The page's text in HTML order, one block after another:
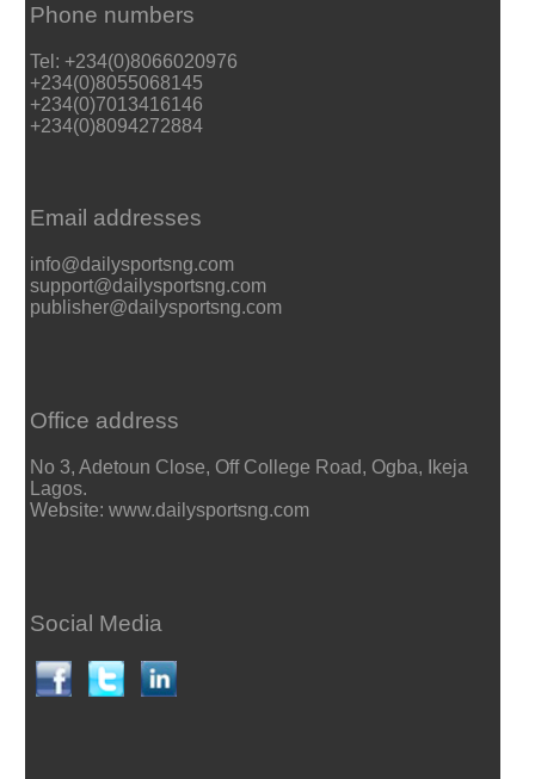
Phone numbers
Tel: +234(0)8066020976
+234(0)8055068145
+234(0)7013416146
+234(0)8094272884
Email addresses
info@dailysportsng.com
support@dailysportsng.com
publisher@dailysportsng.com
Office address
No 3, Adetoun Close, Off College Road, Ogba, Ikeja
Lagos.
Website: www.dailysportsng.com
Social Media